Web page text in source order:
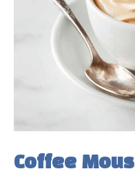
Coffee